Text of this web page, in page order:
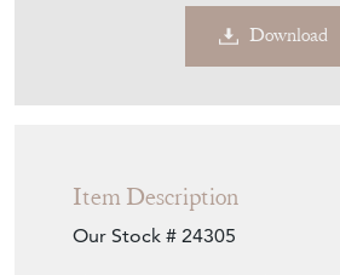
Download
Item Description
Our Stock # 24305